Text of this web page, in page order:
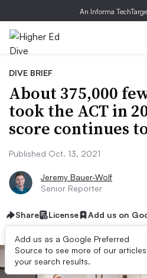
An Informa
DIVE BRIEF
About 375,000
took the ACT in
score continues
Published Oct. 13, 2021
Jeremy Bauer-Wolf
Senior Reporter
Share License Add us on
Add us as a Google Preferred
Source to see more of our
your search results.